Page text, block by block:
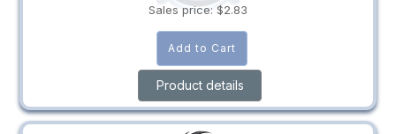
Sales price: $2.83
Product details